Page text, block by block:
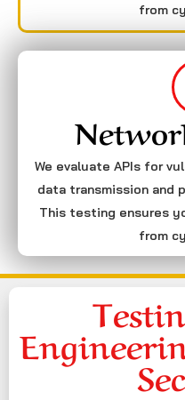
from
We evaluate APIs for
data transmission and
This testing ensures
from